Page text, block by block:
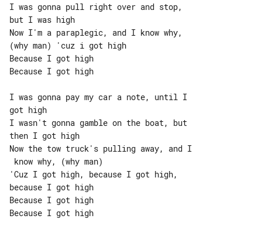
I was gonna pull right over and stop,
but I was high
Now I'm a paraplegic, and I know why,
(why man) 'cuz i got high
Because I got high
Because I got high
I was gonna pay my car a note, until I
got high
I wasn't gonna gamble on the boat, but
then I got high
Now the tow truck's pulling away, and I
'Cuz I got high, because I got high,
because I got high
Because I got high
Because I got high